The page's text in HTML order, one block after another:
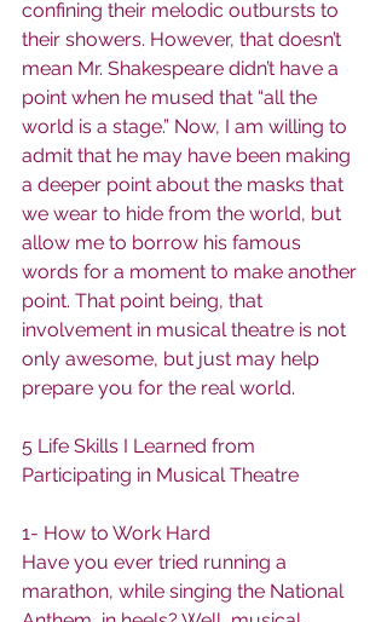
confining their melodic outbursts to
their showers. However, that doesn’t
mean Mr. Shakespeare didn’t have a
point when he mused that “all the
world is a stage.” Now, I am willing to
admit that he may have been making
a deeper point about the masks that
we wear to hide from the world, but
allow me to borrow his famous
words for a moment to make another
point. That point being, that
involvement in musical theatre is not
only awesome, but just may help
prepare you for the real world.
5 Life Skills I Learned from
Participating in Musical Theatre
1- How to Work Hard
Have you ever tried running a
marathon, while singing the National